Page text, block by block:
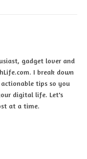
gadget lover and
I break down
tips so you
digital life. Let's
at a time.